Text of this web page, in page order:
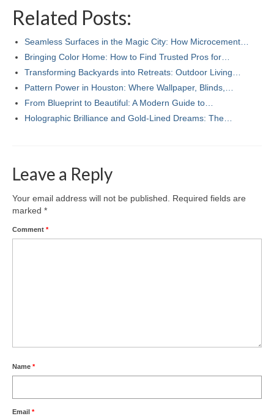
Related Posts:
Seamless Surfaces in the Magic City: How Microcement…
Bringing Color Home: How to Find Trusted Pros for…
Transforming Backyards into Retreats: Outdoor Living…
Pattern Power in Houston: Where Wallpaper, Blinds,…
From Blueprint to Beautiful: A Modern Guide to…
Holographic Brilliance and Gold-Lined Dreams: The…
Leave a Reply
Your email address will not be published.
Required fields are
marked *
Comment *
Name *
Email *